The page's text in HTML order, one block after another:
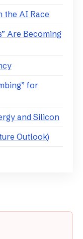
the AI Race
Are Becoming
for
and Silicon
Outlook)